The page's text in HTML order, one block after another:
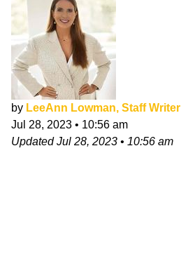
by LeeAnn Lowman, Staff Writer
Jul 28, 2023 • 10:56 am
UpdatedJul 28, 2023 • 10:56 am